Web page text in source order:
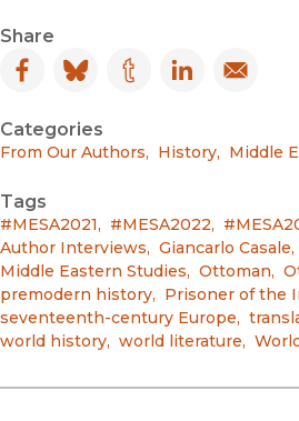
Share
Facebook
(opens in new window)
Bluesky
(opens in new window)
Tumblr
(opens in new
LinkedIn
(opens in new
Email
(opens
Categories
From Our Authors, History, Middle
Tags
#MESA2021, #MESA2022,
Author Interviews, Giancarlo Casale,
Middle Eastern Studies, Ottoman,
premodern history, Prisoner of the
seventeenth-century Europe,
world history, world literature,